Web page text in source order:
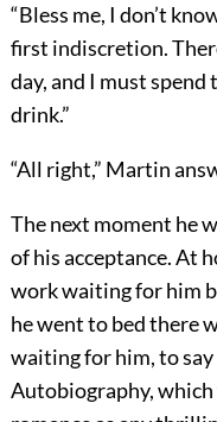
“Bless me, I don’t
first indiscretion.
day, and I must spend
drink.”
“All right,” Martin
The next moment he
of his acceptance. At
work waiting for him
he went to bed there
waiting for him, to
Autobiography,